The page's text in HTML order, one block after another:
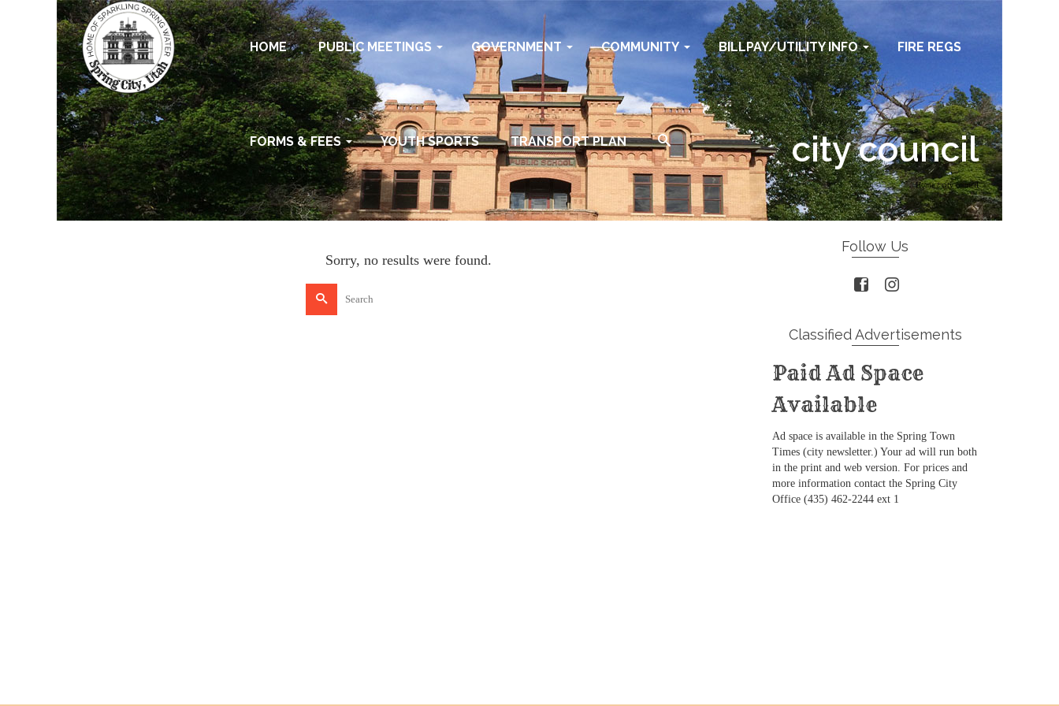
HOME PUBLIC MEETINGS GOVERNMENT COMMUNITY BILLPAY/UTILITY INFO FIRE REGS
FORMS & FEES YOUTH SPORTS TRANSPORT PLAN city council
Home / city council
Sorry, no results were found.
Search
Follow Us
Classified Advertisements
Paid Ad Space
Available
Ad space is available in the Spring Town
Times (city newsletter.) Your ad will run both
in the print and web version. For prices and
more information contact the Spring City
Office (435) 462-2244 ext 1